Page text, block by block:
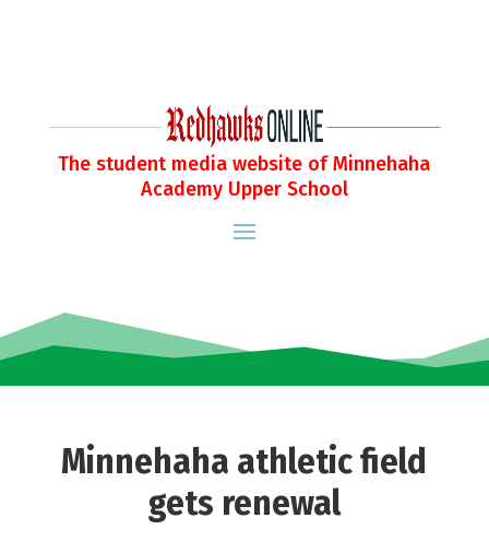
The student media website of Minnehaha
Academy Upper School
Minnehaha athletic field
gets renewal